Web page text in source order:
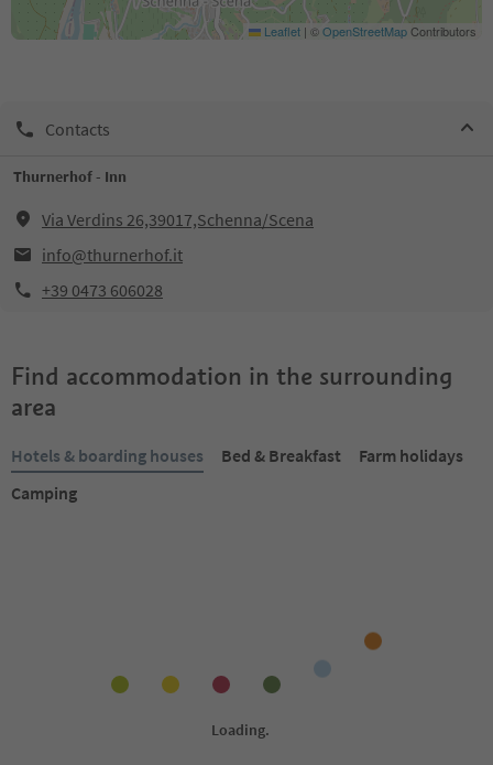
Leaflet | ©OpenStreetMapContributors
Contacts
Thurnerhof - Inn
Via Verdins 26,39017,Schenna/Scena
info@thurnerhof.it
+39 0473 606028
Find accommodation in the surrounding
area
Hotels & boarding houses Bed & Breakfast
Farm holidays
Camping